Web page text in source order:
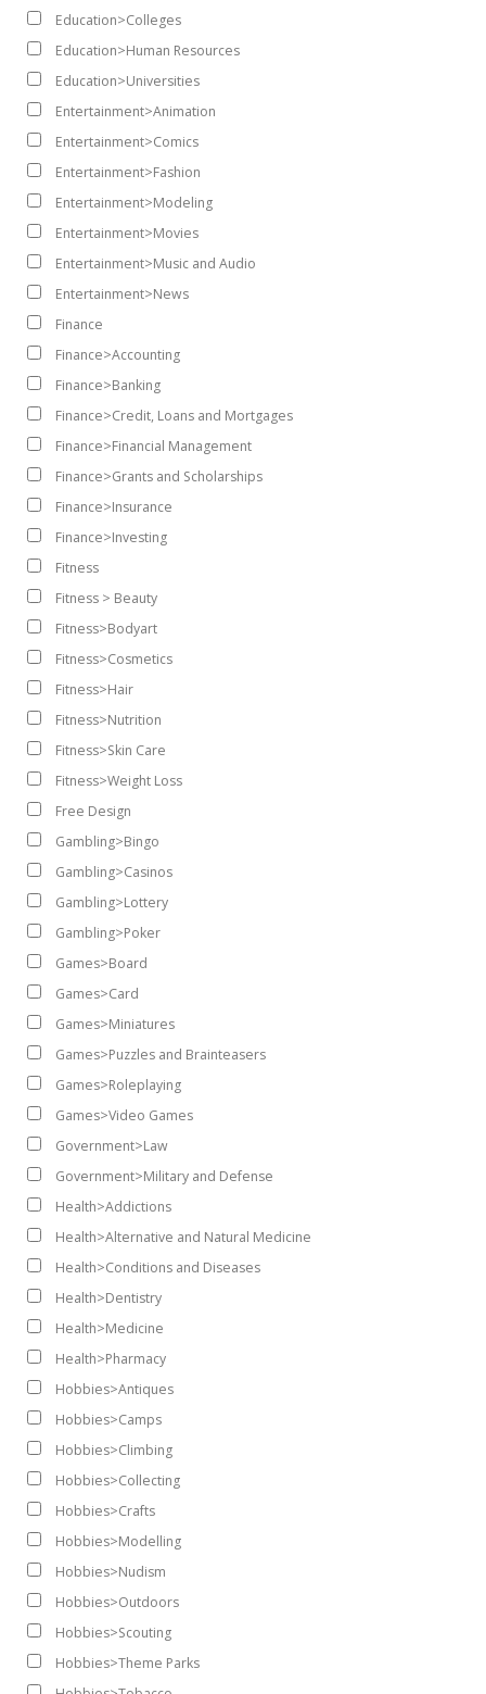
Education>Colleges
Education>Human Resources
Education>Universities
Entertainment>Animation
Entertainment>Comics
Entertainment>Fashion
Entertainment>Modeling
Entertainment>Movies
Entertainment>Music and Audio
Entertainment>News
Finance
Finance>Accounting
Finance>Banking
Finance>Credit, Loans and Mortgages
Finance>Financial Management
Finance>Grants and Scholarships
Finance>Insurance
Finance>Investing
Fitness
Fitness > Beauty
Fitness>Bodyart
Fitness>Cosmetics
Fitness>Hair
Fitness>Nutrition
Fitness>Skin Care
Fitness>Weight Loss
Free Design
Gambling>Bingo
Gambling>Casinos
Gambling>Lottery
Gambling>Poker
Games>Board
Games>Card
Games>Miniatures
Games>Puzzles and Brainteasers
Games>Roleplaying
Games>Video Games
Government>Law
Government>Military and Defense
Health>Addictions
Health>Alternative and Natural Medicine
Health>Conditions and Diseases
Health>Dentistry
Health>Medicine
Health>Pharmacy
Hobbies>Antiques
Hobbies>Camps
Hobbies>Climbing
Hobbies>Collecting
Hobbies>Crafts
Hobbies>Modelling
Hobbies>Nudism
Hobbies>Outdoors
Hobbies>Scouting
Hobbies>Theme Parks